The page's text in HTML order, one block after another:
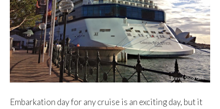
Embarkation day for any cruise is an exciting day, but it